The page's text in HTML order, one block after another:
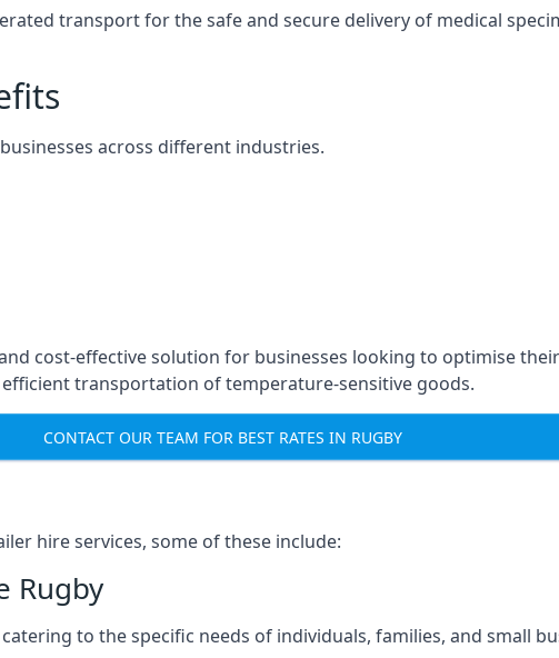
transport for the safe and secure delivery of medical
across different industries.
cost-effective solution for businesses looking to optimise
transportation of temperature-sensitive goods.
CONTACT OUR TEAM FOR BEST RATES IN RUGBY
hire services, some of these include:
Rugby
to the specific needs of individuals, families, and small